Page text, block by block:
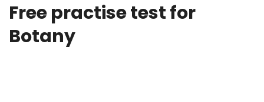
Free practise test for
Botany